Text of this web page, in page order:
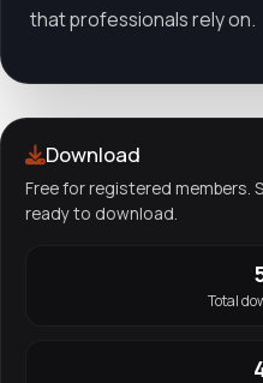
that professionals rely on.
Download
Free for registered members.
ready to download.
Total